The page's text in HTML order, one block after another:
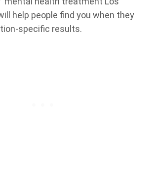
help people find you when they
specific results.